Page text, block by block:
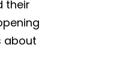
their
about